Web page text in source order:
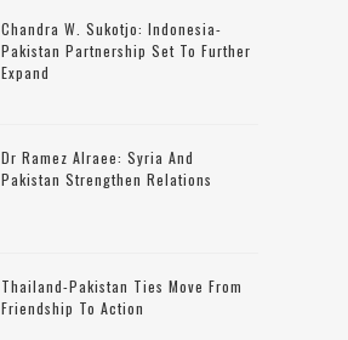
Chandra W. Sukotjo: Indonesia-
Pakistan Partnership Set To Further
Expand
Dr Ramez Alraee: Syria And
Pakistan Strengthen Relations
Thailand-Pakistan Ties Move From
Friendship To Action